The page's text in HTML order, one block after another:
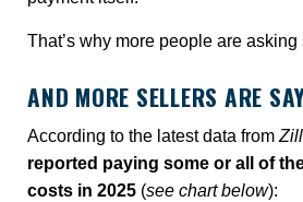
That’s why more people are
AND MORE SELLERS ARE
According to the latest data from
reported paying some or all of
costs in 2025 (see chart below):